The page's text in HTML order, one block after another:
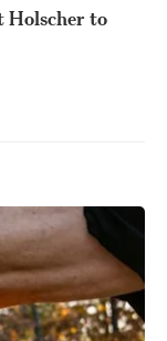
Holscher to